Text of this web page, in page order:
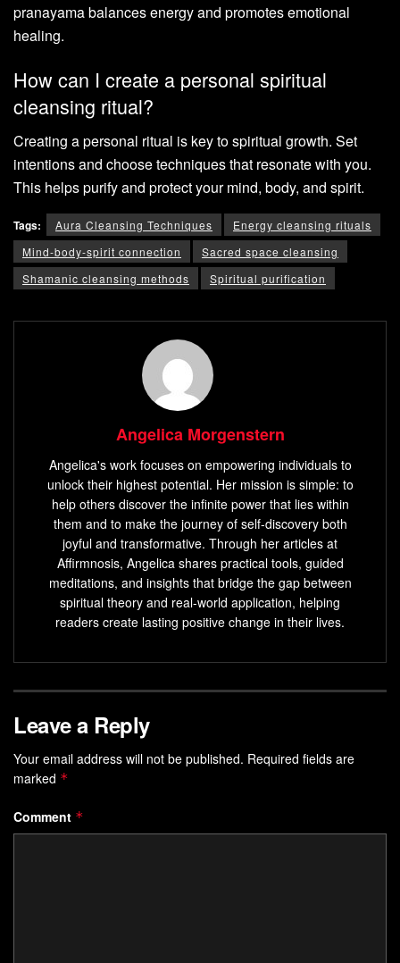
pranayama balances energy and promotes emotional
healing.
How can I create a personal spiritual
cleansing ritual?
Creating a personal ritual is key to spiritual growth. Set
intentions and choose techniques that resonate with you.
This helps purify and protect your mind, body, and spirit.
Tags: Aura Cleansing Techniques
Energy cleansing rituals
Mind-body-spirit connection
Sacred space cleansing
Shamanic cleansing methods
Spiritual purification
Angelica Morgenstern
Angelica's work focuses on empowering individuals to
unlock their highest potential. Her mission is simple: to
help others discover the infinite power that lies within
them and to make the journey of self-discovery both
joyful and transformative. Through her articles at
Affirmnosis, Angelica shares practical tools, guided
meditations, and insights that bridge the gap between
spiritual theory and real-world application, helping
readers create lasting positive change in their lives.
Leave a Reply
Your email address will not be published. Required fields are
marked *
Comment *